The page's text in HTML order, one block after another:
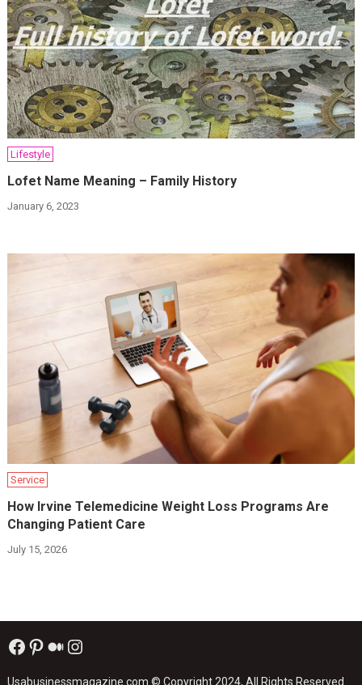
Lifestyle
Lofet Name Meaning – Family History
January 6, 2023
Service
How Irvine Telemedicine Weight Loss Programs Are
Changing Patient Care
July 15, 2026
Facebook
Pinterest
Medium
Instagram
Usabusinessmagazine.com © Copyright 2024, All Rights Reserved